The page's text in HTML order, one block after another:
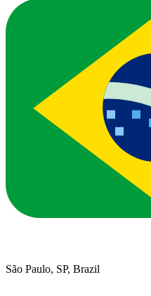
São Paulo, SP, Brazil